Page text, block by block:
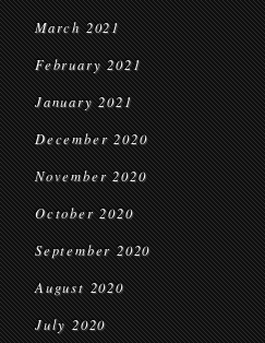
March 2021
February 2021
January 2021
December 2020
November 2020
October 2020
September 2020
August 2020
July 2020